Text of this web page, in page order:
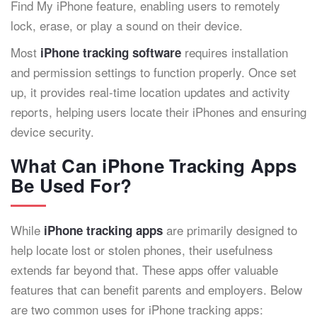
Find My iPhone feature, enabling users to remotely
lock, erase, or play a sound on their device.
Most iPhone tracking software requires installation
and permission settings to function properly. Once set
up, it provides real-time location updates and activity
reports, helping users locate their iPhones and ensuring
device security.
What Can iPhone Tracking Apps
Be Used For?
While iPhone tracking apps are primarily designed to
help locate lost or stolen phones, their usefulness
extends far beyond that. These apps offer valuable
features that can benefit parents and employers. Below
are two common uses for iPhone tracking apps: